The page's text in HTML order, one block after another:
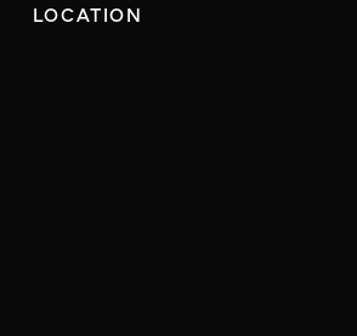
LOCATION